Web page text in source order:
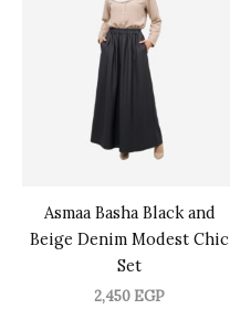
Asmaa Basha Black and
Beige Denim Modest Chic
Set
2,450 EGP